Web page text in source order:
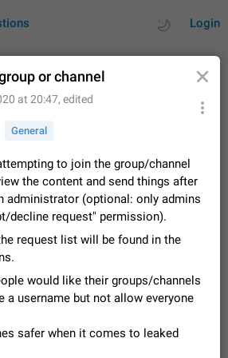
Login
by rating by time
to create new entries, view existing
on them. What is this for? This platform is a
can vote for feature suggestions for
issues…
Closed Tip 83
playback notification after
messages
to Telegram 12.8.0 on Android, the media
only if I fully close Telegram from
tested the…
Issue, Android 115
or channel
at 20:47, edited
General
to join the group/channel
the content and send things after
administrator (optional: only admins
decline request" permission).
request list will be found in the
would like their groups/channels
a username but not allow everyone
safer when it comes to leaked